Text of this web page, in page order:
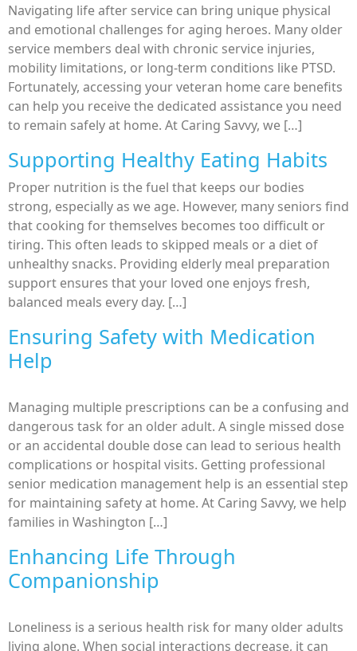
Navigating life after service can bring unique physical
and emotional challenges for aging heroes. Many older
service members deal with chronic service injuries,
mobility limitations, or long-term conditions like PTSD.
Fortunately, accessing your veteran home care benefits
can help you receive the dedicated assistance you need
to remain safely at home. At Caring Savvy, we […]
Supporting Healthy Eating Habits
Proper nutrition is the fuel that keeps our bodies
strong, especially as we age. However, many seniors find
that cooking for themselves becomes too difficult or
tiring. This often leads to skipped meals or a diet of
unhealthy snacks. Providing elderly meal preparation
support ensures that your loved one enjoys fresh,
balanced meals every day. […]
Ensuring Safety with Medication
Help
Managing multiple prescriptions can be a confusing and
dangerous task for an older adult. A single missed dose
or an accidental double dose can lead to serious health
complications or hospital visits. Getting professional
senior medication management help is an essential step
for maintaining safety at home. At Caring Savvy, we help
families in Washington […]
Enhancing Life Through
Companionship
Loneliness is a serious health risk for many older adults
living alone. When social interactions decrease, it can